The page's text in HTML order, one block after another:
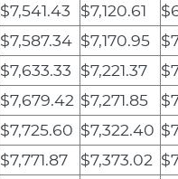
$7,541.43 $7,120.61
$7,587.34 $7,170.95
$7,633.33 $7,221.37
$7,679.42 $7,271.85
$7,725.60 $7,322.40
$7,771.87 $7,373.02